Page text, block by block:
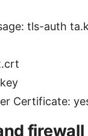
tls-auth
Certificate:
firewall